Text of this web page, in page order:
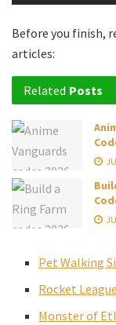
Before you finish,
articles:
Related Posts
Pet Walking
Rocket
Monster of